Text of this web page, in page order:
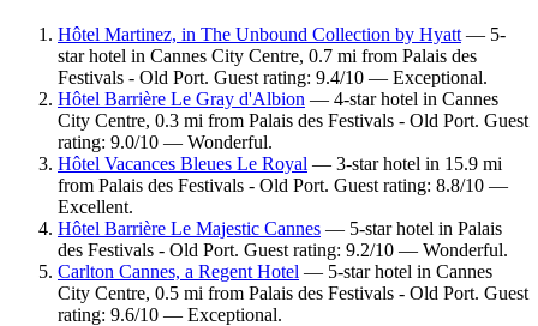
Hôtel Martinez, in The Unbound Collection by Hyatt — 5-
star hotel in Cannes City Centre, 0.7 mi from Palais des
Festivals - Old Port. Guest rating: 9.4/10 — Exceptional.
Hôtel Barrière Le Gray d'Albion — 4-star hotel in Cannes
City Centre, 0.3 mi from Palais des Festivals - Old Port. Guest
rating: 9.0/10 — Wonderful.
Hôtel Vacances Bleues Le Royal — 3-star hotel in 15.9 mi
from Palais des Festivals - Old Port. Guest rating: 8.8/10 —
Excellent.
Hôtel Barrière Le Majestic Cannes — 5-star hotel in Palais
des Festivals - Old Port. Guest rating: 9.2/10 — Wonderful.
Carlton Cannes, a Regent Hotel — 5-star hotel in Cannes
City Centre, 0.5 mi from Palais des Festivals - Old Port. Guest
rating: 9.6/10 — Exceptional.